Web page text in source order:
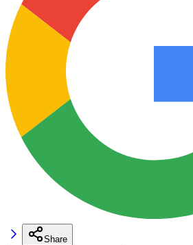
Share